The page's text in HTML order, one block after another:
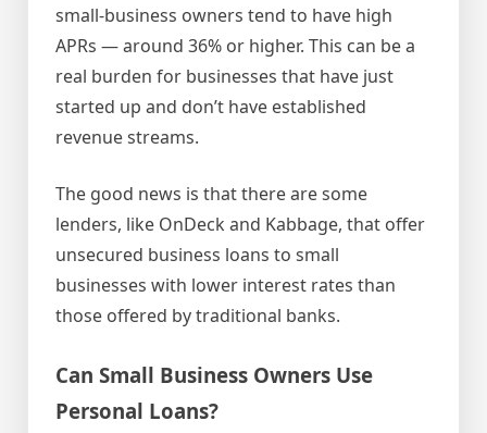
small-business owners tend to have high
APRs — around 36% or higher. This can be a
real burden for businesses that have just
started up and don’t have established
revenue streams.
The good news is that there are some
lenders, like OnDeck and Kabbage, that offer
unsecured business loans to small
businesses with lower interest rates than
those offered by traditional banks.
Can Small Business Owners Use
Personal Loans?